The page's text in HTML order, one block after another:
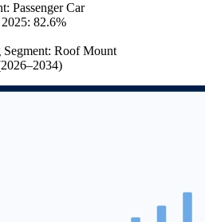
Passenger Car
82.6%
Segment: Roof Mount